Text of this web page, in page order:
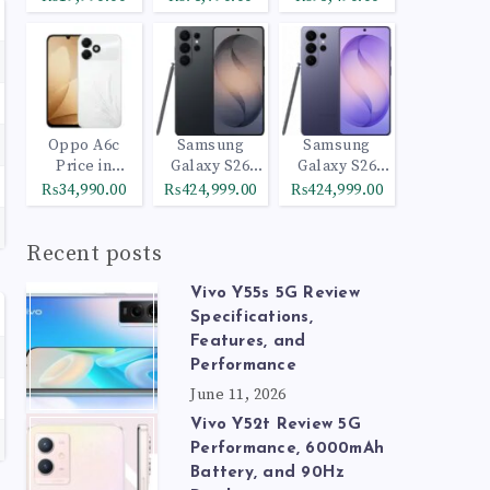
Oppo A6c
Price in
Pakistan
₨34,990.00
Samsung
Galaxy S26
Ultra 512GB
Black
₨424,999.00
Samsung
Galaxy S26
Ultra 1TB
Cobalt Violet
₨424,999.00
Recent posts
Vivo Y55s 5G Review
Specifications,
Features, and
Performance
June 11, 2026
Vivo Y52t Review 5G
Performance, 6000mAh
Battery, and 90Hz